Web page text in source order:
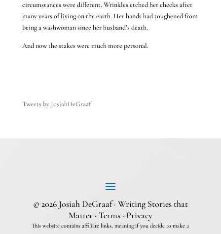
circumstances were different. Wrinkles etched her cheeks after
many years of living on the earth. Her hands had toughened from
being a washwoman since her husband’s death.
And now the stakes were much more personal.
Tweets by JosiahDeGraaf
© 2026 Josiah DeGraaf · Writing Stories that
Matter · Terms· Privacy
This website contains affiliate links, meaning if you decide to make a